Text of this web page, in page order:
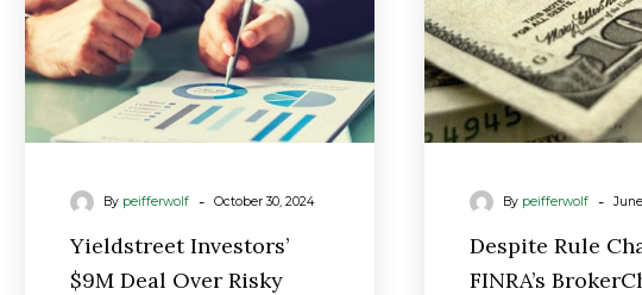
OK’d
By peifferwolf - October 30, 2024
Yieldstreet Investors’
$9M Deal Over Risky
By peifferwolf -
Despite Rule
FINRA’s